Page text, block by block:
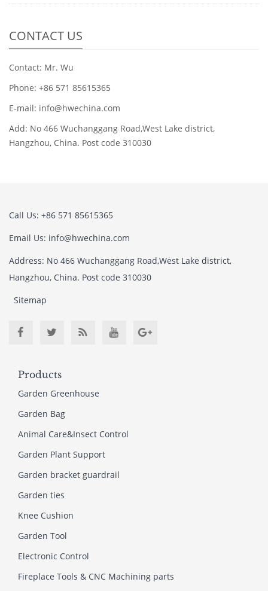
CONTACT US
Contact: Mr. Wu
Phone: +86 571 85615365
E-mail: info@hwechina.com
Add: No 466 Wuchanggang Road,West Lake district,
Hangzhou, China. Post code 310030
Call Us: +86 571 85615365
Email Us: info@hwechina.com
Address: No 466 Wuchanggang Road,West Lake district,
Hangzhou, China. Post code 310030
Sitemap
Products
Garden Greenhouse
Garden Bag
Animal Care&Insect Control
Garden Plant Support
Garden bracket guardrail
Garden ties
Knee Cushion
Garden Tool
Electronic Control
Fireplace Tools & CNC Machining parts